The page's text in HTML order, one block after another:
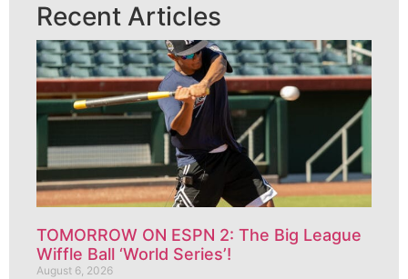
Recent Articles
TOMORROW ON ESPN 2: The Big League
Wiffle Ball ‘World Series’!
August 6, 2026